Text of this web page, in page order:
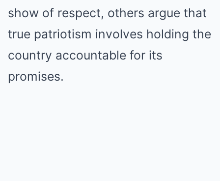
show of respect, others argue that
true patriotism involves holding the
country accountable for its
promises.